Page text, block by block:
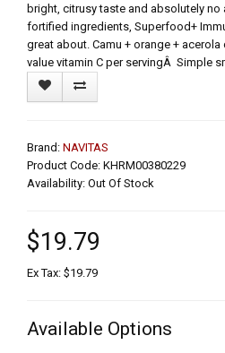
bright, citrusy taste and absolutely no
fortified ingredients, Superfood+
great about. Camu + orange +
value vitamin C per servingÂ Simple
Brand: NAVITAS
Product Code: KHRM00380229
Availability: Out Of Stock
$19.79
Ex Tax: $19.79
Available Options